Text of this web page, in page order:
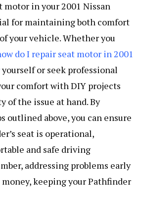
motor in your 2001 Nissan
for maintaining both comfort
your vehicle. Whether you
do I repair seat motor in 2001
yourself or seek professional
comfort with DIY projects
of the issue at hand. By
outlined above, you can ensure
seat is operational,
and safe driving
addressing problems early
money, keeping your Pathfinder